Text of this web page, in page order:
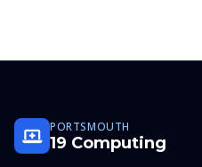
PORTSMOUTH
19 Computing